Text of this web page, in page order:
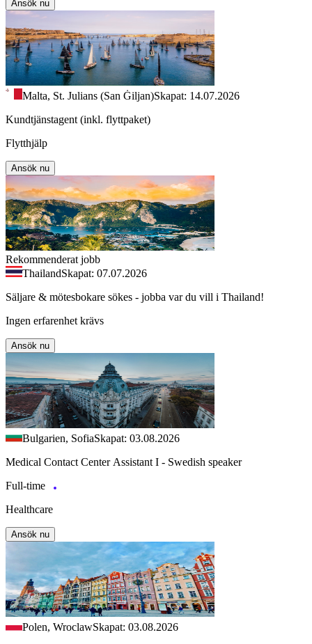
Ansök nu
Malta, St. Julians (San Ġiljan)Skapat: 14.07.2026
Kundtjänstagent (inkl. flyttpaket)
Flytthjälp
Ansök nu
Rekommenderat jobb
ThailandSkapat: 07.07.2026
Säljare & mötesbokare sökes - jobba var du vill i Thailand!
Ingen erfarenhet krävs
Ansök nu
Bulgarien, SofiaSkapat: 03.08.2026
Medical Contact Center Assistant I - Swedish speaker
Full-time
Healthcare
Ansök nu
Polen, WroclawSkapat: 03.08.2026